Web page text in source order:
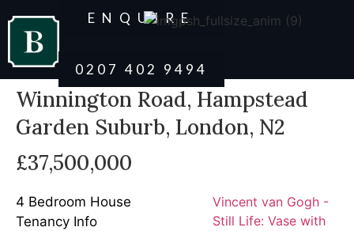
ENQUIRE
0207 402 9494
Winnington Road, Hampstead
Garden Suburb, London, N2
£37,500,000
4 Bedroom House
Tenancy Info
Vincent van Gogh -
Still Life: Vase with